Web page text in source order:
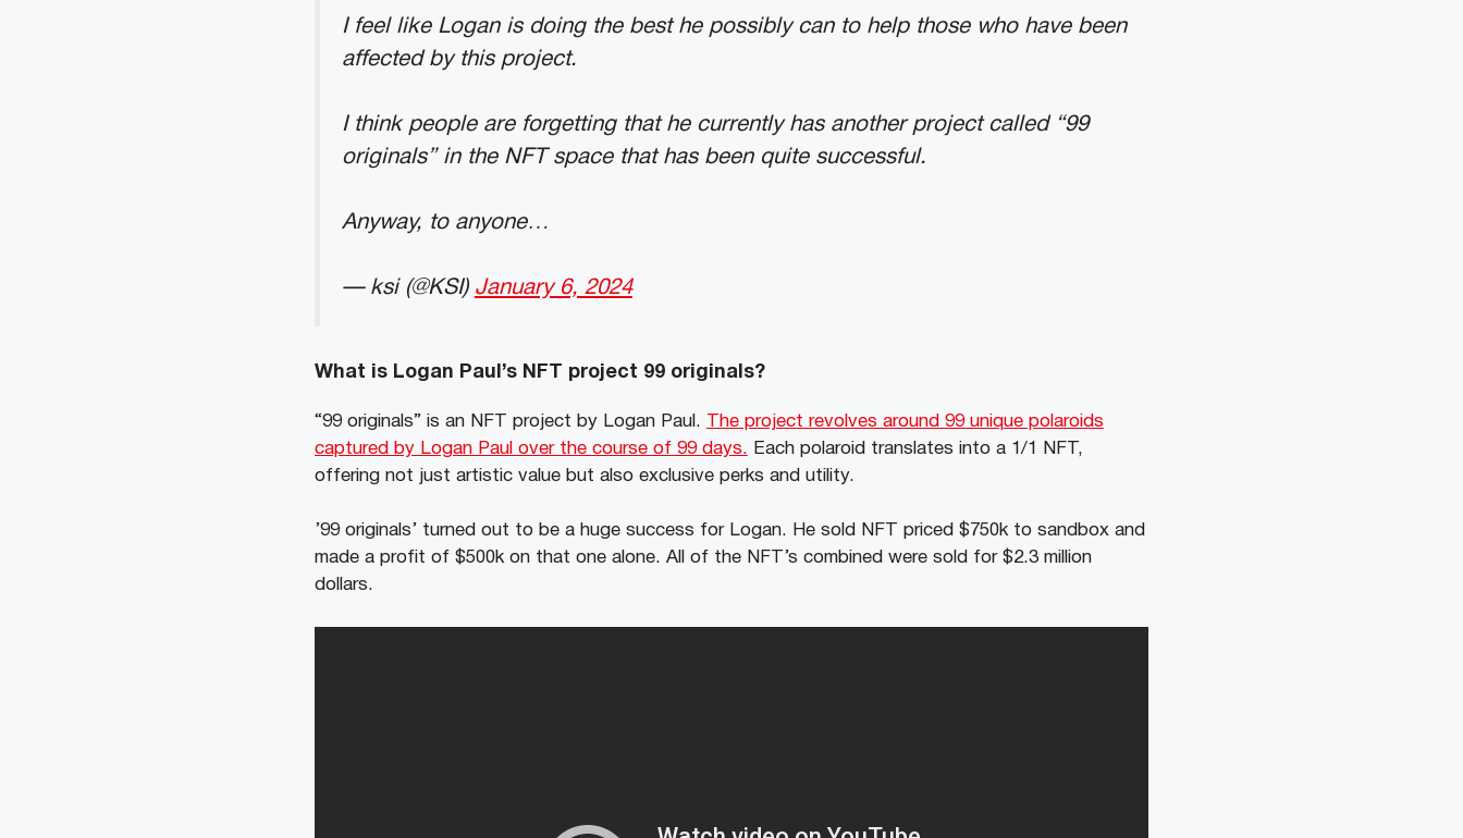
I feel like Logan is doing the best he possibly can to help those who have been
affected by this project.
I think people are forgetting that he currently has another project called “99
originals” in the NFT space that has been quite successful.
Anyway, to anyone…
— ksi (@KSI) January 6, 2024
What is Logan Paul’s NFT project 99 originals?
“99 originals” is an NFT project by Logan Paul.
The project revolves around 99 unique polaroids
captured by Logan Paul over the course of 99 days. Each polaroid translates into a 1/1 NFT,
offering not just artistic value but also exclusive perks and utility.
’99 originals’ turned out to be a huge success for Logan. He sold NFT priced $750k to sandbox and
made a profit of $500k on that one alone. All of the NFT’s combined were sold for $2.3 million
dollars.